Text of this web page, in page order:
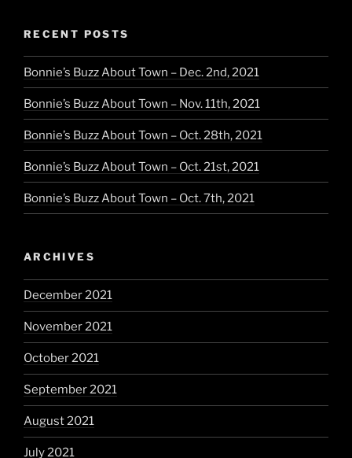
RECENT POSTS
Bonnie’s Buzz About Town – Dec. 2nd, 2021
Bonnie’s Buzz About Town – Nov. 11th, 2021
Bonnie’s Buzz About Town – Oct. 28th, 2021
Bonnie’s Buzz About Town – Oct. 21st, 2021
Bonnie’s Buzz About Town – Oct. 7th, 2021
ARCHIVES
December 2021
November 2021
October 2021
September 2021
August 2021
July 2021